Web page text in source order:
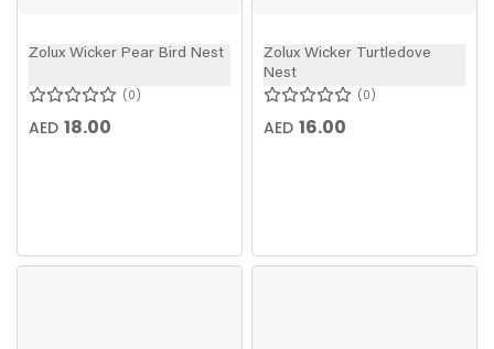
Zolux Wicker Pear Bird Nest
0
AED 18.00
Zolux Wicker Turtledove
Nest
0
AED 16.00